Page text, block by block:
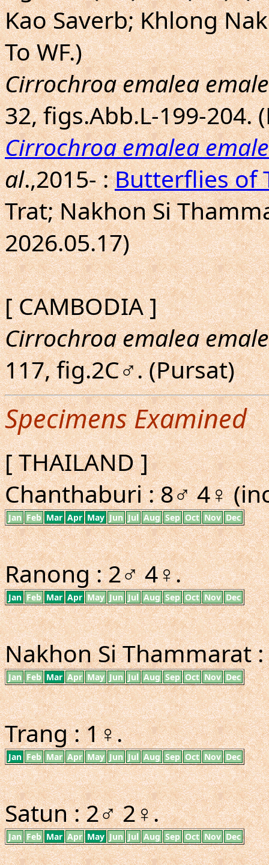
Kao Saverb; Khlong
To WF.)
Cirrochroa emalea
32, figs.Abb.L-199-204.
Cirrochroa emalea
al.,2015- :Butterflies of
Trat; Nakhon Si
2026.05.17)
[ CAMBODIA ]
Cirrochroa emalea
117, fig.2C♂. (Pursat)
Specimens Examined
[ THAILAND ]
Chanthaburi : 8♂ 4♀
Jan Feb Mar Apr May Jun Jul Aug Sep Oct Nov Dec
Ranong : 2♂ 4♀.
Jan Feb Mar Apr May Jun Jul Aug Sep Oct Nov Dec
Nakhon Si Thammarat
Jan Feb Mar Apr May Jun Jul Aug Sep Oct Nov Dec
Trang : 1♀.
Jan Feb Mar Apr May Jun Jul Aug Sep Oct Nov Dec
Satun : 2♂ 2♀.
Jan Feb Mar Apr May Jun Jul Aug Sep Oct Nov Dec